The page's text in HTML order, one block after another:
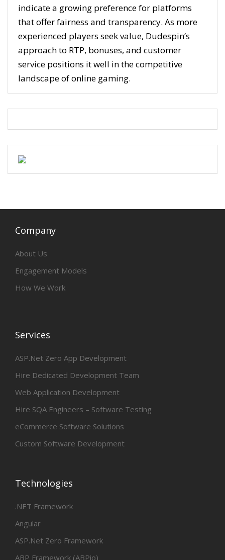
indicate a growing preference for platforms
that offer fairness and transparency. As more
experienced players seek value, Dudespin’s
approach to RTP, bonuses, and customer
service positions it well in the competitive
landscape of online gaming.
Company
About Us
Engagement Models
How We Work
Services
ASP.Net Zero App Development
Hire Dedicated Development Team
Web Application Development
Hire SQA Engineers – Software Testing
eCommerce Software Solutions
Custom Software Development
Technologies
.NET Framework
Angular
ASP.Net Zero Framework
ABP Framework (ABPio)